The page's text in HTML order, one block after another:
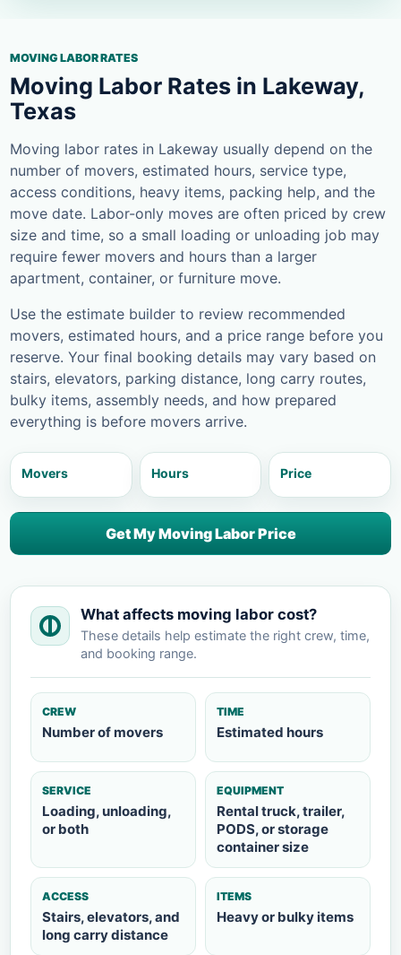
MOVING LABOR RATES
Moving Labor Rates in Lakeway,
Texas
Moving labor rates in Lakeway usually depend on the
number of movers, estimated hours, service type,
access conditions, heavy items, packing help, and the
move date. Labor-only moves are often priced by crew
size and time, so a small loading or unloading job may
require fewer movers and hours than a larger
apartment, container, or furniture move.
Use the estimate builder to review recommended
movers, estimated hours, and a price range before you
reserve. Your final booking details may vary based on
stairs, elevators, parking distance, long carry routes,
bulky items, assembly needs, and how prepared
everything is before movers arrive.
Movers Hours Price
Get My Moving Labor Price
What affects moving labor cost?
These details help estimate the right crew, time,
and booking range.
CREW
Number of movers
TIME
Estimated hours
SERVICE
Loading, unloading,
or both
EQUIPMENT
Rental truck, trailer,
PODS, or storage
container size
ACCESS
Stairs, elevators, and
long carry distance
ITEMS
Heavy or bulky items